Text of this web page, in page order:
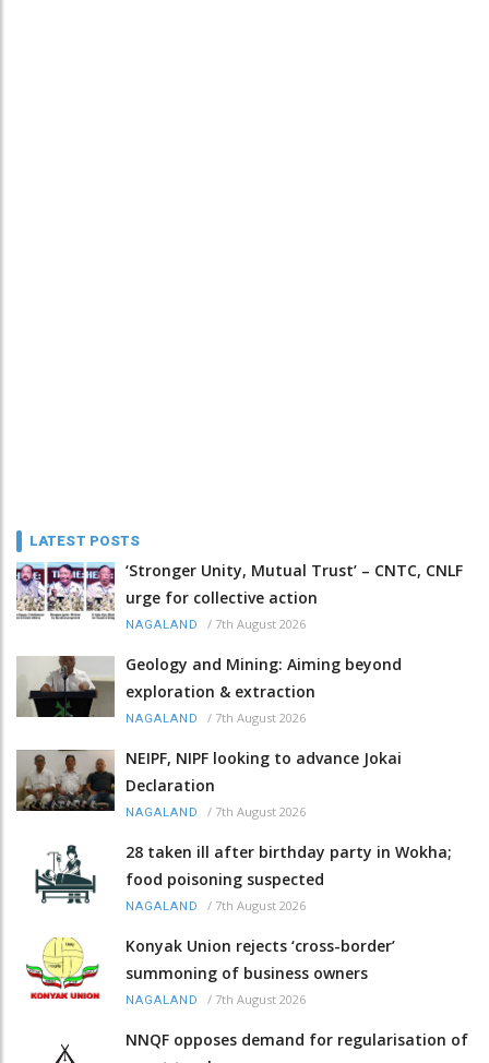
LATEST POSTS
‘Stronger Unity, Mutual Trust’ – CNTC, CNLF
urge for collective action
NAGALAND / 7th August 2026
Geology and Mining: Aiming beyond
exploration & extraction
NAGALAND / 7th August 2026
NEIPF, NIPF looking to advance Jokai
Declaration
NAGALAND / 7th August 2026
28 taken ill after birthday party in Wokha;
food poisoning suspected
NAGALAND / 7th August 2026
Konyak Union rejects ‘cross-border’
summoning of business owners
NAGALAND / 7th August 2026
NNQF opposes demand for regularisation of